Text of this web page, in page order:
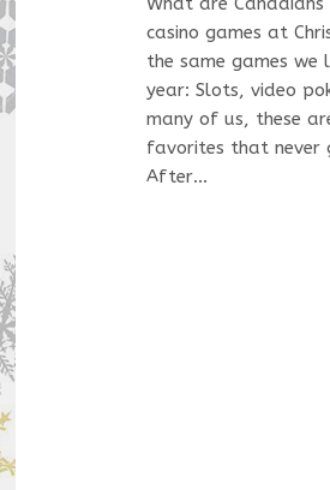
casino games at
the same games we
year: Slots, video
many of us, these
favorites that never
After…